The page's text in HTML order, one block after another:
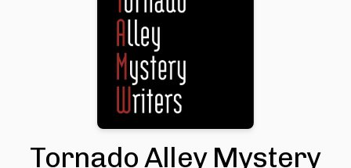
Tornado Alley Mystery